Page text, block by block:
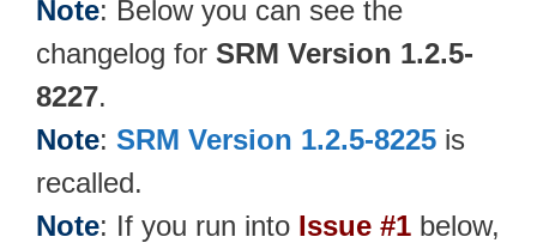
Note: Below you can see the
changelog for SRM Version 1.2.5-
8227.
Note: SRM Version 1.2.5-8225 is
recalled.
Note: If you run into Issue #1 below,